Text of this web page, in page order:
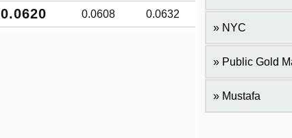
0.0620 0.0608 0.0632
NYC
Public Gold
Mustafa